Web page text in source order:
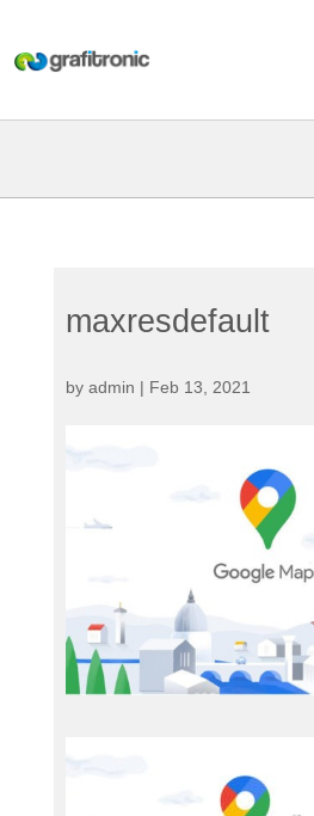
maxresdefault
by admin | Feb 13, 2021